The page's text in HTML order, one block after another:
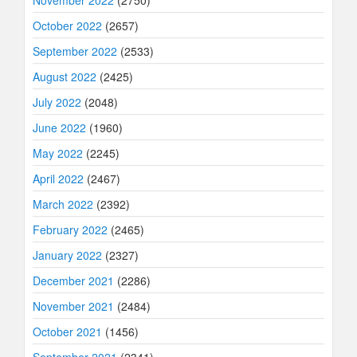
October 2022 (2657)
September 2022 (2533)
August 2022 (2425)
July 2022 (2048)
June 2022 (1960)
May 2022 (2245)
April 2022 (2467)
March 2022 (2392)
February 2022 (2465)
January 2022 (2327)
December 2021 (2286)
November 2021 (2484)
October 2021 (1456)